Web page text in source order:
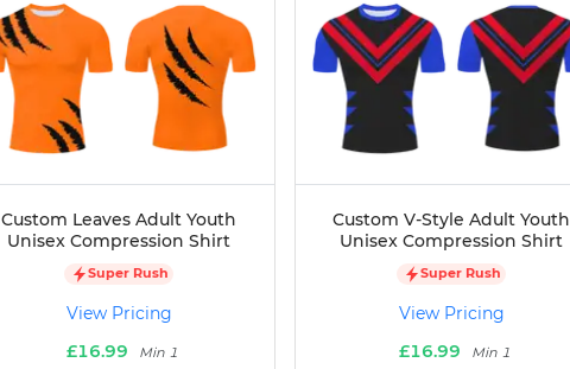
Custom Leaves Adult Youth
Unisex Compression Shirt
Super Rush
View Pricing
£16.99
Min 1
Custom V-Style Adult Youth
Unisex Compression Shirt
Super Rush
View Pricing
£16.99
Min 1